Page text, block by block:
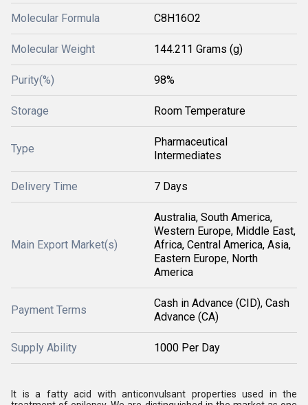
Molecular Formula C8H16O2
Molecular Weight 144.211 Grams (g)
Purity(%) 98%
Storage Room Temperature
Type
Pharmaceutical
Intermediates
Delivery Time 7 Days
Main Export Market(s)
Australia, South America,
Western Europe, Middle East,
Africa, Central America, Asia,
Eastern Europe, North
America
Payment Terms
Cash in Advance (CID), Cash
Advance (CA)
Supply Ability 1000 Per Day
It is a fatty acid with anticonvulsant properties used in the